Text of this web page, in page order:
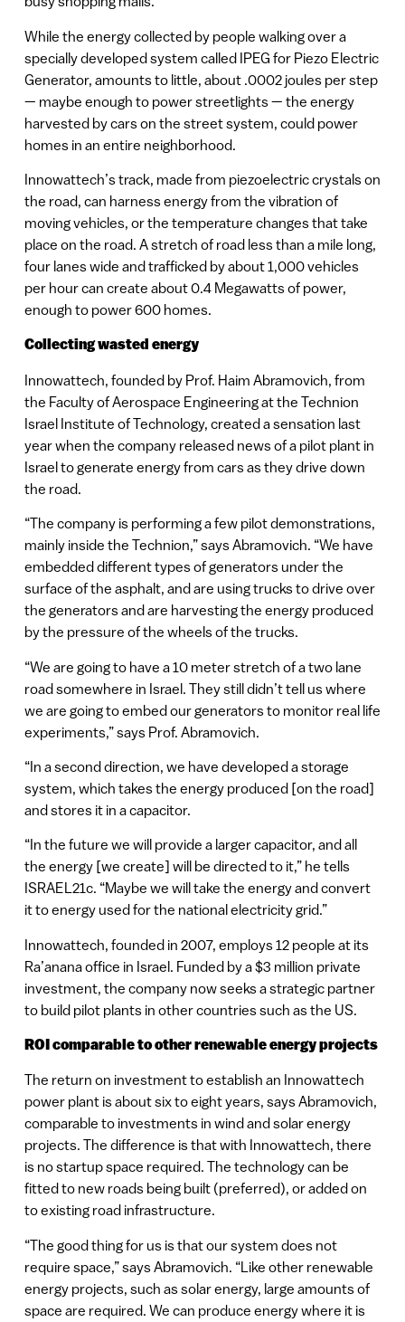
While the energy collected by people walking over a
specially developed system called IPEG for Piezo Electric
Generator, amounts to little, about .0002 joules per step
— maybe enough to power streetlights — the energy
harvested by cars on the street system, could power
homes in an entire neighborhood.
Innowattech’s track, made from piezoelectric crystals on
the road, can harness energy from the vibration of
moving vehicles, or the temperature changes that take
place on the road. A stretch of road less than a mile long,
four lanes wide and trafficked by about 1,000 vehicles
per hour can create about 0.4 Megawatts of power,
enough to power 600 homes.
Collecting wasted energy
Innowattech, founded by Prof. Haim Abramovich, from
the Faculty of Aerospace Engineering at the Technion
Israel Institute of Technology, created a sensation last
year when the company released news of a pilot plant in
Israel to generate energy from cars as they drive down
the road.
“The company is performing a few pilot demonstrations,
mainly inside the Technion,” says Abramovich. “We have
embedded different types of generators under the
surface of the asphalt, and are using trucks to drive over
the generators and are harvesting the energy produced
by the pressure of the wheels of the trucks.
“We are going to have a 10 meter stretch of a two lane
road somewhere in Israel. They still didn’t tell us where
we are going to embed our generators to monitor real life
experiments,” says Prof. Abramovich.
“In a second direction, we have developed a storage
system, which takes the energy produced [on the road]
and stores it in a capacitor.
“In the future we will provide a larger capacitor, and all
the energy [we create] will be directed to it,” he tells
ISRAEL21c. “Maybe we will take the energy and convert
it to energy used for the national electricity grid.”
Innowattech, founded in 2007, employs 12 people at its
Ra’anana office in Israel. Funded by a $3 million private
investment, the company now seeks a strategic partner
to build pilot plants in other countries such as the US.
ROI comparable to other renewable energy projects
The return on investment to establish an Innowattech
power plant is about six to eight years, says Abramovich,
comparable to investments in wind and solar energy
projects. The difference is that with Innowattech, there
is no startup space required. The technology can be
fitted to new roads being built (preferred), or added on
to existing road infrastructure.
“The good thing for us is that our system does not
require space,” says Abramovich. “Like other renewable
energy projects, such as solar energy, large amounts of
space are required. We can produce energy where it is